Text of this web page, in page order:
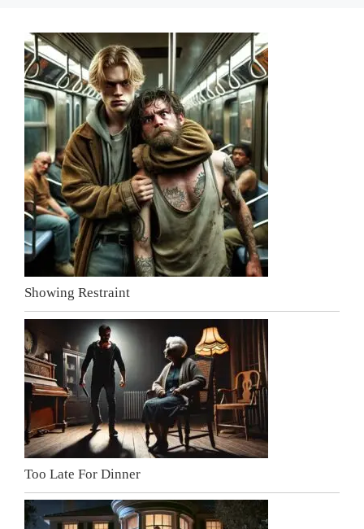
Showing Restraint
Too Late For Dinner